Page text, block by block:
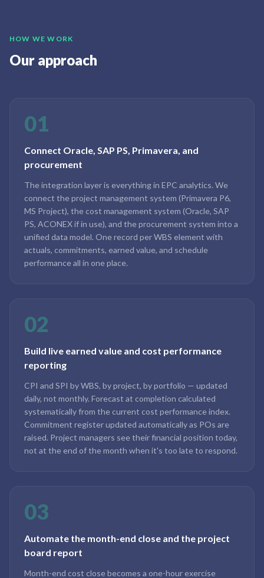
HOW WE WORK
Our approach
01
Connect Oracle, SAP PS, Primavera, and
procurement
The integration layer is everything in EPC analytics. We
connect the project management system (Primavera P6,
MS Project), the cost management system (Oracle, SAP
PS, ACONEX if in use), and the procurement system into a
unified data model. One record per WBS element with
actuals, commitments, earned value, and schedule
performance all in one place.
02
Build live earned value and cost performance
reporting
CPI and SPI by WBS, by project, by portfolio — updated
daily, not monthly. Forecast at completion calculated
systematically from the current cost performance index.
Commitment register updated automatically as POs are
raised. Project managers see their financial position today,
not at the end of the month when it's too late to respond.
03
Automate the month-end close and the project
board report
Month-end cost close becomes a one-hour exercise